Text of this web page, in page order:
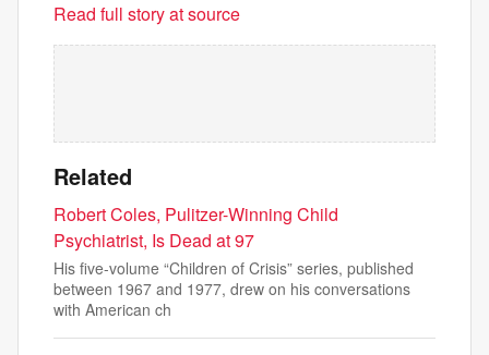
Read full story at source
Related
Robert Coles, Pulitzer-Winning Child
Psychiatrist, Is Dead at 97
His five-volume “Children of Crisis” series, published
between 1967 and 1977, drew on his conversations
with American ch